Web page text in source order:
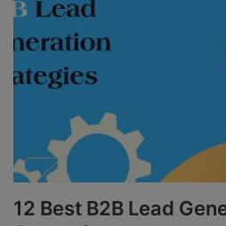
12 Best B2B Lead